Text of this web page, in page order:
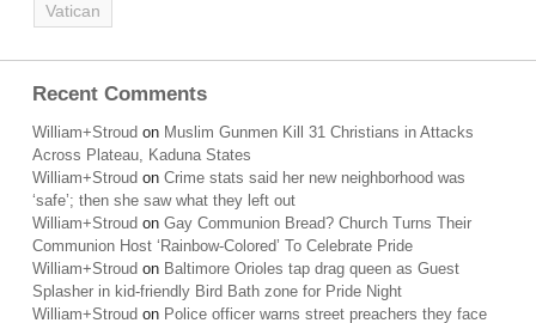
Vatican
Recent Comments
William+Stroud on Muslim Gunmen Kill 31 Christians in Attacks
Across Plateau, Kaduna States
William+Stroud on Crime stats said her new neighborhood was
‘safe’; then she saw what they left out
William+Stroud on Gay Communion Bread? Church Turns Their
Communion Host ‘Rainbow-Colored’ To Celebrate Pride
William+Stroud on Baltimore Orioles tap drag queen as Guest
Splasher in kid-friendly Bird Bath zone for Pride Night
William+Stroud on Police officer warns street preachers they face